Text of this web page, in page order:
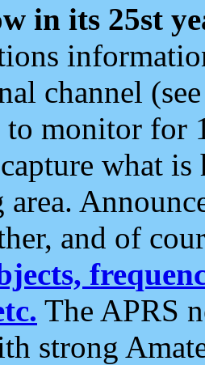
in its 25st
channel
to monitor for
what
and of
The APRS
strong